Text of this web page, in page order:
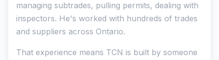
managing subtrades, pulling permits, dealing with
inspectors. He's worked with hundreds of trades
and suppliers across Ontario.
That experience means TCN is built by someone